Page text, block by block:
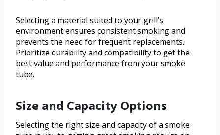
Selecting a material suited to your grill’s
environment ensures consistent smoking and
prevents the need for frequent replacements.
Prioritize durability and compatibility to get the
best value and performance from your smoke
tube.
Size and Capacity Options
Selecting the right size and capacity of a smoke